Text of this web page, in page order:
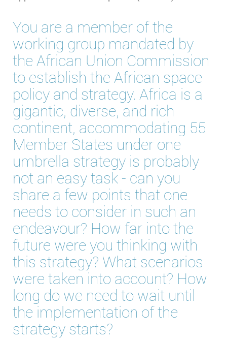
You are a member of the
working group mandated by
the African Union Commission
to establish the African space
policy and strategy. Africa is a
gigantic, diverse, and rich
continent, accommodating 55
Member States under one
umbrella strategy is probably
not an easy task - can you
share a few points that one
needs to consider in such an
endeavour? How far into the
future were you thinking with
this strategy? What scenarios
were taken into account? How
long do we need to wait until
the implementation of the
strategy starts?